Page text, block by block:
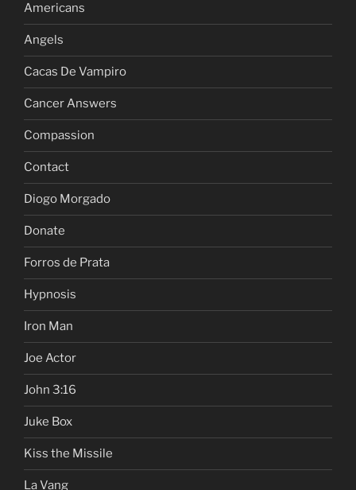
Americans
Angels
Cacas De Vampiro
Cancer Answers
Compassion
Contact
Diogo Morgado
Donate
Forros de Prata
Hypnosis
Iron Man
Joe Actor
John 3:16
Juke Box
Kiss the Missile
La Vang